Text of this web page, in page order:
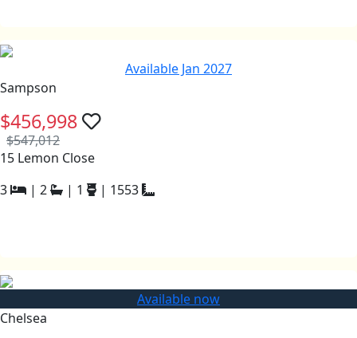
Available Jan 2027
Sampson
$456,998
$547,012
15 Lemon Close
3
| 2 | 1 | 1553
Available now
Chelsea